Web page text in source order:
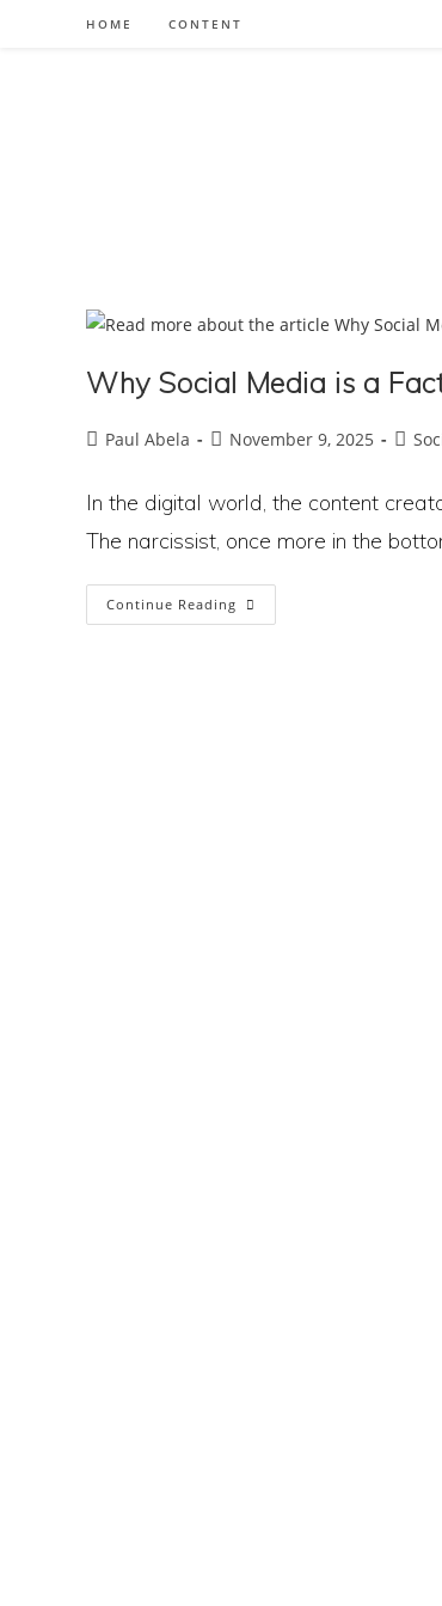
HOME CONTENT
Why Social Media is a
PostPaul Abela
PostNovember 9, 2025
Post
In the digital world, the content
The narcissist, once more in the
Continue Reading Why
Social